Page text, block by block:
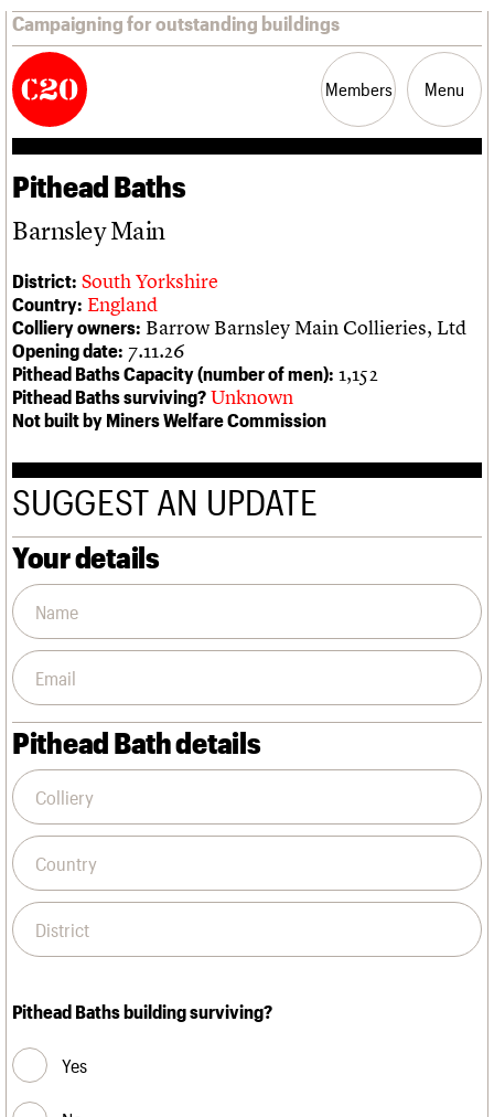
Campaigning for outstanding buildings
Members Menu
News Support Resources
Campaigns
Casework
Risk List
Coming of Age
Blog
Professional Patrons
Elain Harwood Memorial Fund
Donate
Legacy
Act now
How to save C20 buildings
Volunteer
Building of the month
Murals database
Pithead Baths database
Churches database
War memorials database
Conservation Areas report
100 Buildings 100 Years
C20 Holiday Stays
Lectures
Links
Obituaries
About Events Shop
What we do
People
Services
C20 Cymru
History
FAQs
We are C20
Upcoming events
Past events
Search
Search the site
LOGIN/REGISTER
Username
Password
Join us
Pithead Baths
Barnsley Main
District: South Yorkshire
Country: England
Colliery owners: Barrow Barnsley Main Collieries, Ltd
Opening date: 7.11.26
Pithead Baths Capacity (number of men): 1,152
Pithead Baths surviving? Unknown
Not built by Miners Welfare Commission
SUGGEST AN UPDATE
Your details
Pithead Bath details
Pithead Baths building surviving?
Yes